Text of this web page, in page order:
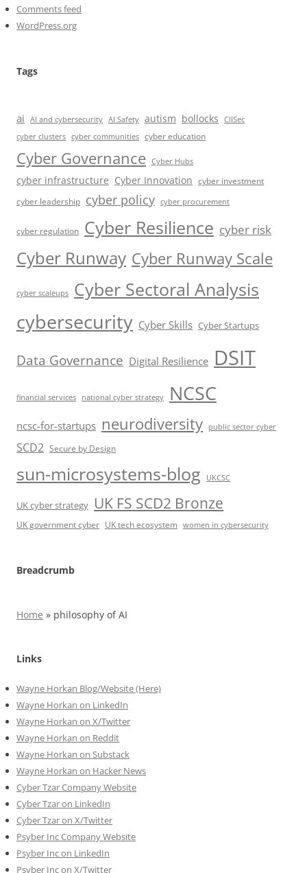
Comments feed
WordPress.org
Tags
ai AI and cybersecurity AI Safety autism bollocks
CIISec
cyber clusters cyber communities cyber education
Cyber Governance Cyber Hubs
cyber infrastructure Cyber Innovation cyber investment
cyber leadership cyber policy cyber procurement
cyber regulation Cyber Resilience cyber risk
Cyber Runway Cyber Runway Scale
cyber scaleups Cyber Sectoral Analysis
cybersecurity Cyber Skills Cyber Startups
Data Governance Digital Resilience DSIT
financial services national cyber strategy NCSC
ncsc-for-startups neurodiversity public sector cyber
SCD2 Secure by Design
sun-microsystems-blog UKCSC
UK cyber strategy UK FS SCD2 Bronze
UK government cyber UK tech ecosystem women in cybersecurity
Breadcrumb
Home » philosophy of AI
Links
Wayne Horkan Blog/Website (Here)
Wayne Horkan on LinkedIn
Wayne Horkan on X/Twitter
Wayne Horkan on Reddit
Wayne Horkan on Substack
Wayne Horkan on Hacker News
Cyber Tzar Company Website
Cyber Tzar on LinkedIn
Cyber Tzar on X/Twitter
Psyber Inc Company Website
Psyber Inc on LinkedIn
Psyber Inc on X/Twitter